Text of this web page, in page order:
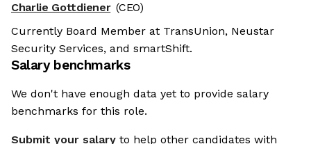
Charlie Gottdiener (CEO)
Currently Board Member at TransUnion, Neustar
Security Services, and smartShift.
Salary benchmarks
We don't have enough data yet to provide salary
benchmarks for this role.
Submit your salary to help other candidates with